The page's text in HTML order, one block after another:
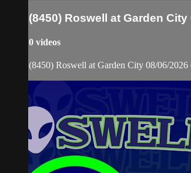
(8450) Roswell at Garden City
0 videos
(8450) Roswell at Garden City 08/06/2026